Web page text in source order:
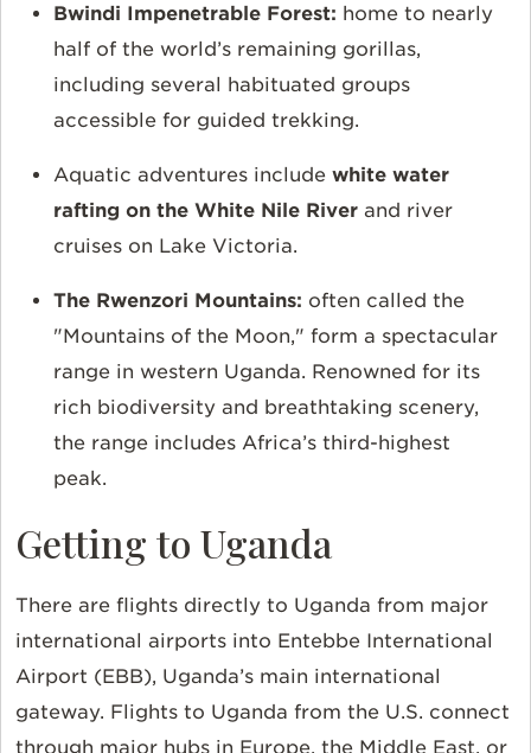
Bwindi Impenetrable Forest: home to nearly
half of the world’s remaining gorillas,
including several habituated groups
accessible for guided trekking.
Aquatic adventures include white water
rafting on the White Nile River and river
cruises on Lake Victoria.
The Rwenzori Mountains: often called the
"Mountains of the Moon," form a spectacular
range in western Uganda. Renowned for its
rich biodiversity and breathtaking scenery,
the range includes Africa’s third-highest
peak.
Getting to Uganda
There are flights directly to Uganda from major
international airports into Entebbe International
Airport (EBB), Uganda’s main international
gateway. Flights to Uganda from the U.S. connect
through major hubs in Europe, the Middle East, or